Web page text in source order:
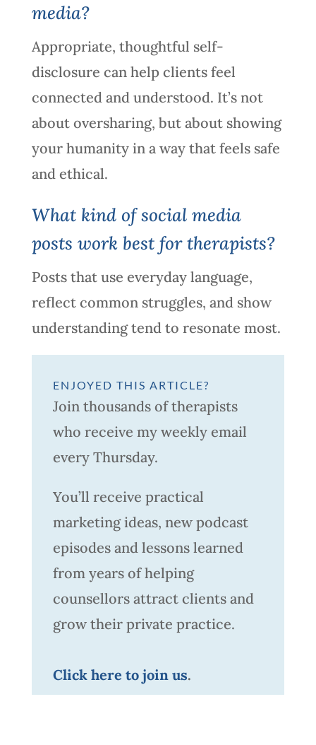
media?
Appropriate, thoughtful self-
disclosure can help clients feel
connected and understood. It’s not
about oversharing, but about showing
your humanity in a way that feels safe
and ethical.
What kind of social media
posts work best for therapists?
Posts that use everyday language,
reflect common struggles, and show
understanding tend to resonate most.
ENJOYED THIS ARTICLE?
Join thousands of therapists
who receive my weekly email
every Thursday.
You’ll receive practical
marketing ideas, new podcast
episodes and lessons learned
from years of helping
counsellors attract clients and
grow their private practice.
Click here to join us.